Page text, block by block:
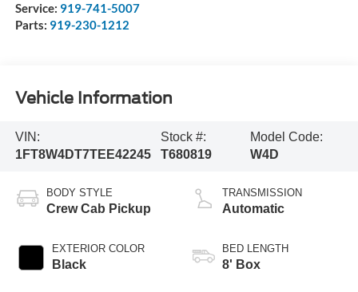
Service: 919-741-5007
Parts: 919-230-1212
Vehicle Information
VIN:
1FT8W4DT7TEE42245
Stock #:
T680819
Model Code:
W4D
BODY STYLE
Crew Cab Pickup
EXTERIOR COLOR
Black
TRANSMISSION
Automatic
BED LENGTH
8' Box